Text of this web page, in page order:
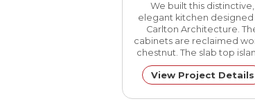
We built this distinctive,
elegant kitchen designed
Carlton Architecture.
cabinets are reclaimed
chestnut. The slab top
View Project Details